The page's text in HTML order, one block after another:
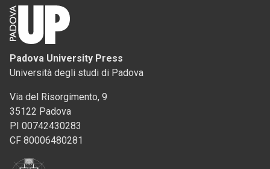
Padova University Press
Università degli studi di Padova
Via del Risorgimento, 9
35122 Padova
PI 00742430283
CF 80006480281